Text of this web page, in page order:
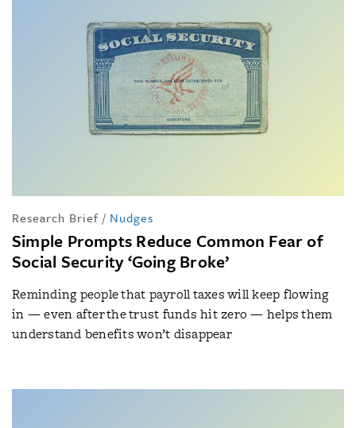
Research Brief / Nudges
Simple Prompts Reduce Common Fear of
Social Security ‘Going Broke’
Reminding people that payroll taxes will keep flowing
in — even after the trust funds hit zero — helps them
understand benefits won’t disappear